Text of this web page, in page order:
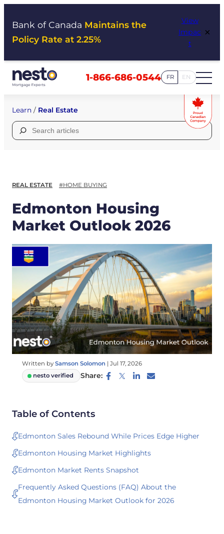
Bank of Canada Maintains the
Policy Rate at 2.25%
View
Impac
t
×
1-866-686-0544 FR EN
Learn / Real Estate
Search
for:
REAL ESTATE #HOME BUYING
Edmonton Housing
Market Outlook 2026
Written by Samson Solomon | Jul 17, 2026
nesto verified
Share:
Table of Contents
Edmonton Sales Rebound While Prices Edge Higher
Edmonton Housing Market Highlights
Edmonton Market Rents Snapshot
Frequently Asked Questions (FAQ) About the
Edmonton Housing Market Outlook for 2026